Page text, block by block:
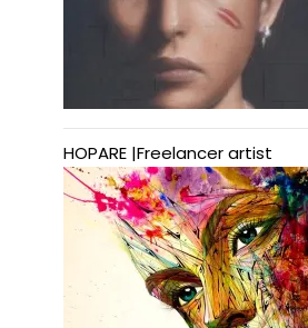
HOPARE |Freelancer artist